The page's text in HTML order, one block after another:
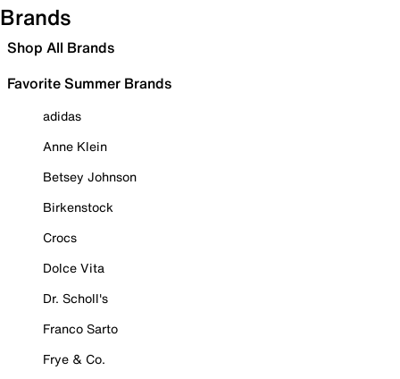
Brands
Shop All Brands
Favorite Summer Brands
adidas
Anne Klein
Betsey Johnson
Birkenstock
Crocs
Dolce Vita
Dr. Scholl's
Franco Sarto
Frye & Co.